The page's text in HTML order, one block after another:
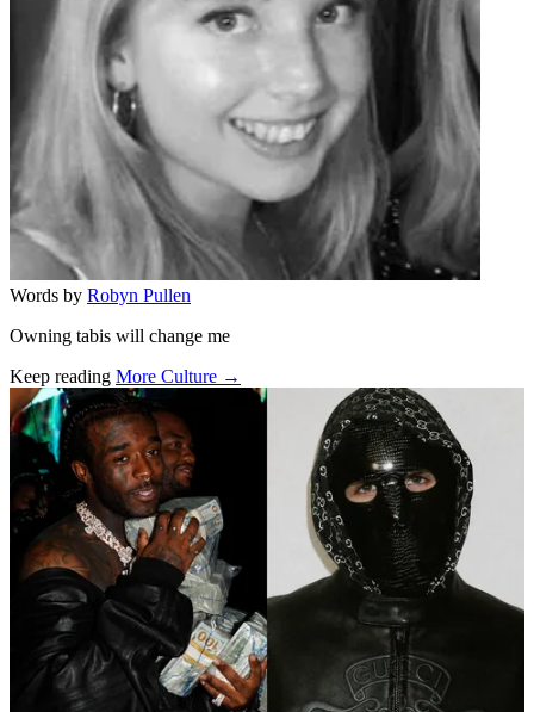
Words by Robyn Pullen
Owning tabis will change me
Keep reading More Culture →
Related stories